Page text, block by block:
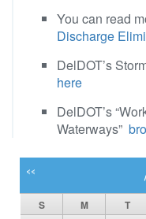
You can read
Discharge
DelDOT’s
here
DelDOT’s
Waterways”
<<
S M T